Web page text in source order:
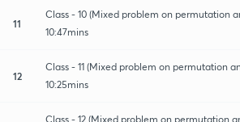
11
Class - 10 (Mixed problem on permutation
10:47mins
12
Class - 11 (Mixed problem on permutation
10:25mins
Class - 12 (Mixed problem on permutation